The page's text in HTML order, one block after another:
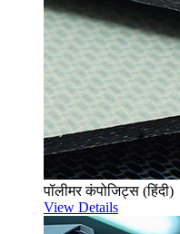
पॉलीमर कंपोजिट्स (हिंदी)
View Details